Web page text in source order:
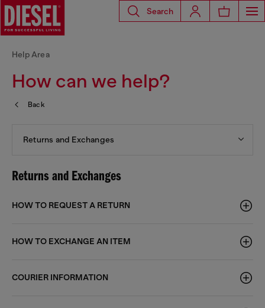
Search
How can we help?
Help Area
Back
Returns and Exchanges
Returns and Exchanges
HOW TO REQUEST A RETURN
HOW TO EXCHANGE AN ITEM
COURIER INFORMATION